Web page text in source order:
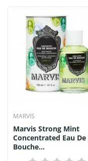
MARVIS
Marvis Strong Mint
Concentrated Eau De
Bouche...